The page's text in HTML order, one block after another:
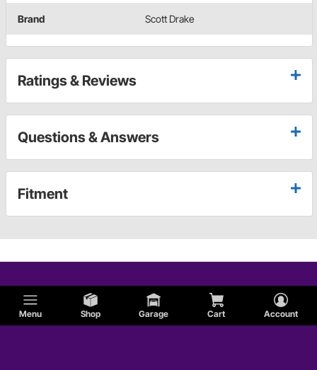
Menu Shop Garage Cart Account
Brand Scott Drake
Ratings & Reviews
Questions & Answers
Fitment